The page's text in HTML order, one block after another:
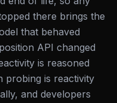
there brings the
that behaved
API changed
is reasoned
probing is reactivity
and developers